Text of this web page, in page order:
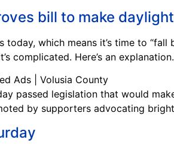
bill to make
today, which means it’s time to
complicated. Here’s an explanation.
passed legislation that would
by supporters advocating